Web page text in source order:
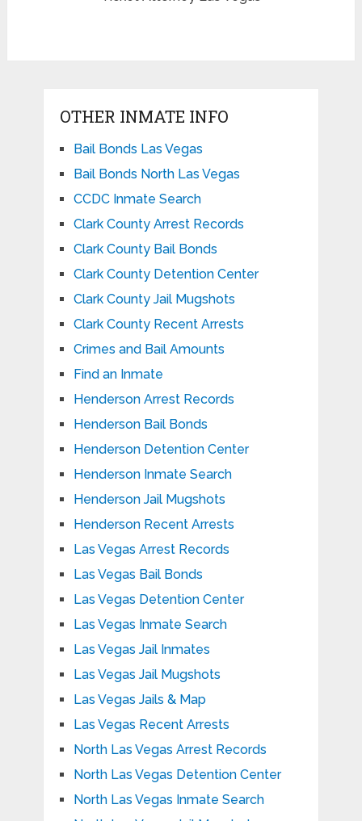
OTHER INMATE INFO
Bail Bonds Las Vegas
Bail Bonds North Las Vegas
CCDC Inmate Search
Clark County Arrest Records
Clark County Bail Bonds
Clark County Detention Center
Clark County Jail Mugshots
Clark County Recent Arrests
Crimes and Bail Amounts
Find an Inmate
Henderson Arrest Records
Henderson Bail Bonds
Henderson Detention Center
Henderson Inmate Search
Henderson Jail Mugshots
Henderson Recent Arrests
Las Vegas Arrest Records
Las Vegas Bail Bonds
Las Vegas Detention Center
Las Vegas Inmate Search
Las Vegas Jail Inmates
Las Vegas Jail Mugshots
Las Vegas Jails & Map
Las Vegas Recent Arrests
North Las Vegas Arrest Records
North Las Vegas Detention Center
North Las Vegas Inmate Search